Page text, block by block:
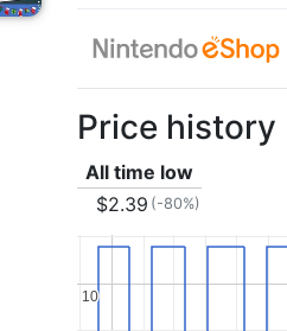
Price history
All time low
$2.39 (-80%)
10
10